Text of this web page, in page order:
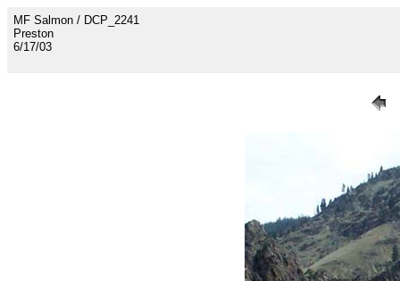
MF Salmon / DCP_2241
Preston
6/17/03